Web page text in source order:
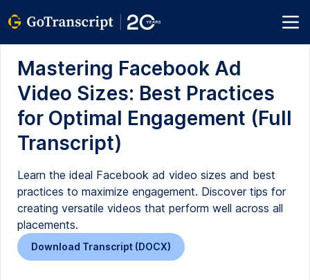
Mastering Facebook Ad
Video Sizes: Best Practices
for Optimal Engagement (Full
Transcript)
Learn the ideal Facebook ad video sizes and best
practices to maximize engagement. Discover tips for
creating versatile videos that perform well across all
placements.
Download Transcript (DOCX)